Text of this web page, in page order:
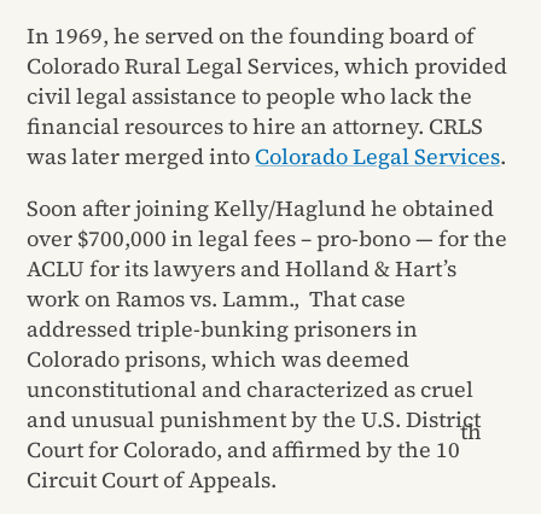
In 1969, he served on the founding board of
Colorado Rural Legal Services, which provided
civil legal assistance to people who lack the
financial resources to hire an attorney. CRLS
was later merged intoColorado Legal Services.
Soon after joining Kelly/Haglund he obtained
over $700,000 in legal fees – pro-bono — for the
ACLU for its lawyers and Holland & Hart’s
work on Ramos vs. Lamm., That case
addressed triple-bunking prisoners in
Colorado prisons, which was deemed
unconstitutional and characterized as cruel
and unusual punishment by the U.S. District
Court for Colorado, and affirmed by the 10
th
Circuit Court of Appeals.